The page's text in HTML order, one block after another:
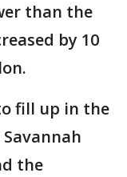
than the
by 10
fill up in the
the